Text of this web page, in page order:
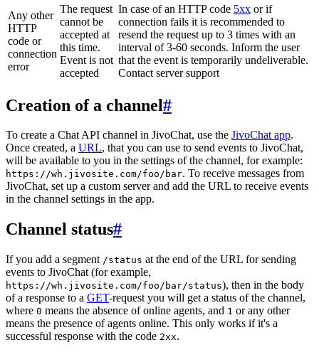
Any other
HTTP
code or
connection
error
The request
cannot be
accepted at
this time.
Event is not
accepted
In case of an HTTP code 5xx or if
connection fails it is recommended to
resend the request up to 3 times with an
interval of 3-60 seconds. Inform the user
that the event is temporarily undeliverable.
Contact server support
Creation of a channel#
To create a Chat API channel in JivoChat, use the JivoChat app.
Once created, a URL, that you can use to send events to JivoChat,
will be available to you in the settings of the channel, for example:
https://wh.jivosite.com/foo/bar. To receive messages from
JivoChat, set up a custom server and add the URL to receive events
in the channel settings in the app.
Channel status#
If you add a segment /status at the end of the URL for sending
events to JivoChat (for example,
https://wh.jivosite.com/foo/bar/status), then in the body
of a response to a GET-request you will get a status of the channel,
where 0 means the absence of online agents, and 1 or any other
means the presence of agents online. This only works if it's a
successful response with the code 2xx.